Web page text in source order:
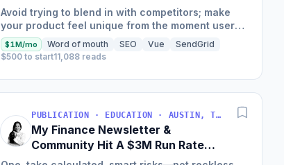
Generate $110K/Month
Avoid trying to blend in with competitors; make
your product feel unique from the moment users
land on your site.
$1M/mo Word of mouth SEO Vue
SendGrid
$500 to start11,088 reads
PUBLICATION · EDUCATION · AUSTIN, TX, USA
My Finance Newsletter &
Community Hit A $3M Run Rate
This Year